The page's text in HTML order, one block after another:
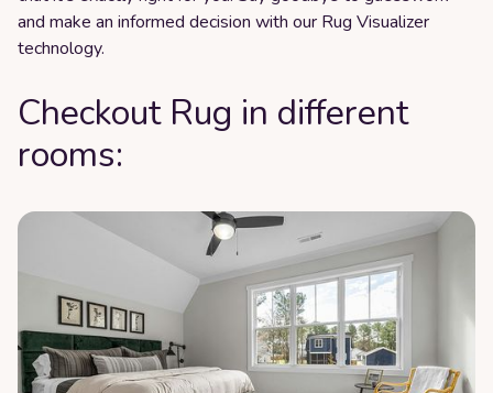
and make an informed decision with our Rug Visualizer
technology.
Checkout Rug in different
rooms: